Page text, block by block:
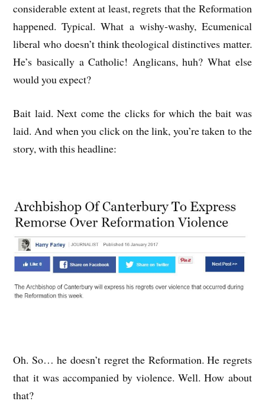
considerable extent at least, regrets that the Reformation
happened. Typical. What a wishy-washy, Ecumenical
liberal who doesn’t think theological distinctives matter.
He’s basically a Catholic! Anglicans, huh? What else
would you expect?
Bait laid. Next come the clicks for which the bait was
laid. And when you click on the link, you’re taken to the
story, with this headline:
Oh. So… he doesn’t regret the Reformation. He regrets
that it was accompanied by violence. Well. How about
that?